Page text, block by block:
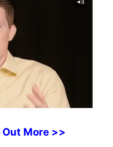
More >>